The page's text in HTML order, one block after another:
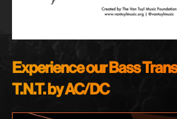
Experience our Bass
T.N.T. by AC/DC